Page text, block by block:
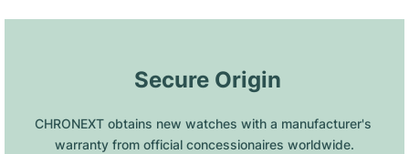
Secure Origin
CHRONEXT obtains new watches with a manufacturer's
warranty from official concessionaires worldwide.